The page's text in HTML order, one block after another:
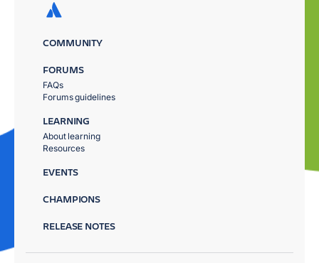
COMMUNITY
FORUMS
FAQs
Forums guidelines
LEARNING
About learning
Resources
EVENTS
CHAMPIONS
RELEASE NOTES